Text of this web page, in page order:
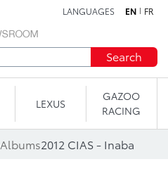
LANGUAGES EN FR
Search
LEXUS
GAZOO
RACING
Albums2012 CIAS - Inaba